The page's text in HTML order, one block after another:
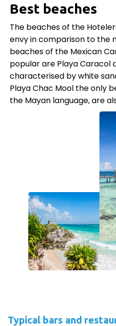
Best beaches
The beaches of the
envy in comparison to the
beaches of the Mexican
popular are Playa Caracol
characterised by white
Playa Chac Mool the only
the Mayan language, are
Typical bars and